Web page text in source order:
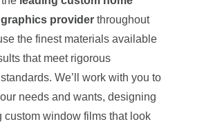
providerthroughout
the finest materials available
that meet rigorous
We’ll work with you to
needs and wants, designing
custom window films that look